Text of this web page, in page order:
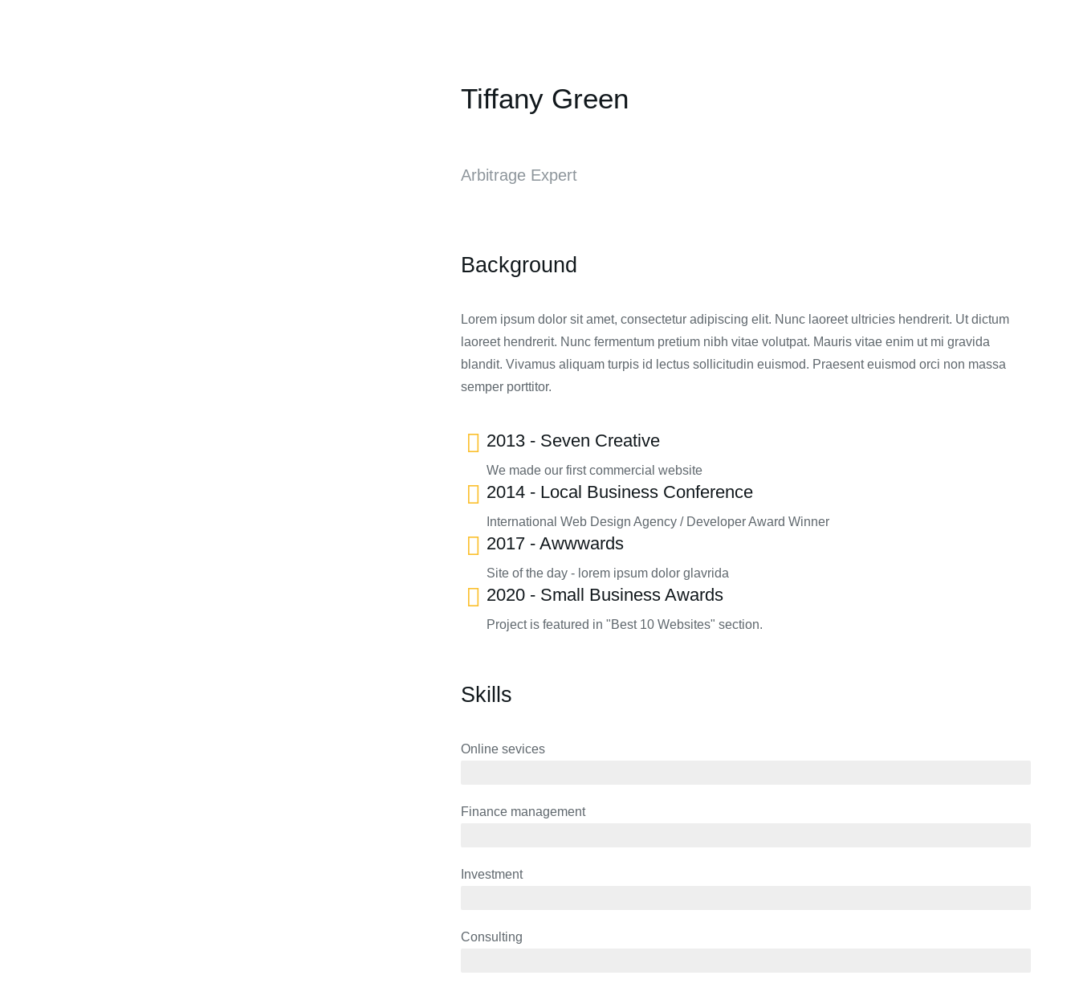
Tiffany Green
Arbitrage Expert
Background
Lorem ipsum dolor sit amet, consectetur adipiscing elit. Nunc laoreet ultricies hendrerit. Ut dictum
laoreet hendrerit. Nunc fermentum pretium nibh vitae volutpat. Mauris vitae enim ut mi gravida
blandit. Vivamus aliquam turpis id lectus sollicitudin euismod. Praesent euismod orci non massa
semper porttitor.
2013 - Seven Creative
We made our first commercial website
2014 - Local Business Conference
International Web Design Agency / Developer Award Winner
2017 - Awwwards
Site of the day - lorem ipsum dolor glavrida
2020 - Small Business Awards
Project is featured in "Best 10 Websites" section.
Skills
Online sevices
Finance management
Investment
Consulting